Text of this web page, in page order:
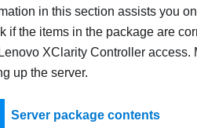
in this section assists you
if the items in the package are
XClarity Controller access.
up the server.
Server package contents